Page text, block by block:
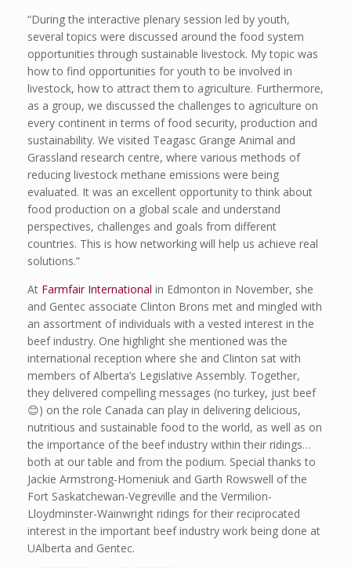
“During the interactive plenary session led by youth,
several topics were discussed around the food system
opportunities through sustainable livestock. My topic was
how to find opportunities for youth to be involved in
livestock, how to attract them to agriculture. Furthermore,
as a group, we discussed the challenges to agriculture on
every continent in terms of food security, production and
sustainability. We visited Teagasc Grange Animal and
Grassland research centre, where various methods of
reducing livestock methane emissions were being
evaluated. It was an excellent opportunity to think about
food production on a global scale and understand
perspectives, challenges and goals from different
countries. This is how networking will help us achieve real
solutions.”
At Farmfair International in Edmonton in November, she
and Gentec associate Clinton Brons met and mingled with
an assortment of individuals with a vested interest in the
beef industry. One highlight she mentioned was the
international reception where she and Clinton sat with
members of Alberta’s Legislative Assembly. Together,
they delivered compelling messages (no turkey, just beef
😊) on the role Canada can play in delivering delicious,
nutritious and sustainable food to the world, as well as on
the importance of the beef industry within their ridings…
both at our table and from the podium. Special thanks to
Jackie Armstrong-Homeniuk and Garth Rowswell of the
Fort Saskatchewan-Vegreville and the Vermilion-
Lloydminster-Wainwright ridings for their reciprocated
interest in the important beef industry work being done at
UAlberta and Gentec.